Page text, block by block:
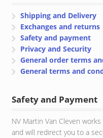
Shipping and Delivery
Exchanges and returns
Safety and payment
Privacy and Security
General order terms
General terms and
Safety and Payment
NV Martin Van Cleven
and will redirect you to a